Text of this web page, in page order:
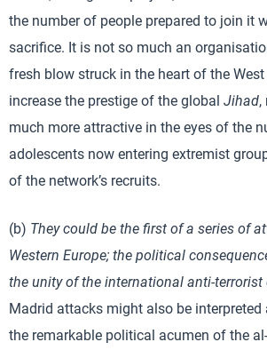
the number of people prepared to join it
sacrifice. It is not so much an
fresh blow struck in the heart of the
increase the prestige of the global Jihad,
much more attractive in the eyes of the
adolescents now entering extremist
of the network’s recruits.
(b) They could be the first of a series of
Western Europe; the political
the unity of the international anti-
Madrid attacks might also be
the remarkable political acumen of the